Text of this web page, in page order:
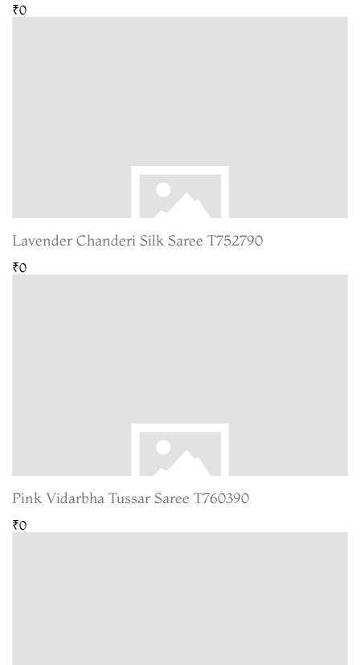
₹0
Lavender Chanderi Silk Saree T752790
₹0
Pink Vidarbha Tussar Saree T760390
₹0